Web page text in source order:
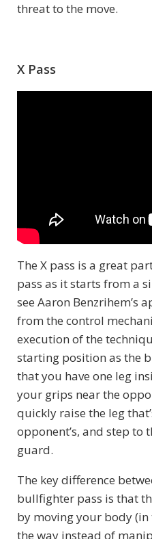
threat to the move.
X Pass
The X pass is a great
pass as it starts from a
see Aaron Benzrihem’s
from the control
execution of the
starting position as the
that you have one leg
your grips near the
quickly raise the leg
opponent’s, and step to
guard.
The key difference
bullfighter pass is that
by moving your body (in
the way instead of